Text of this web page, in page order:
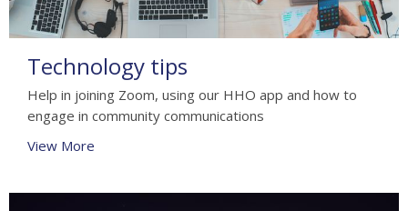
Technology tips
Help in joining Zoom, using our HHO app and how to
engage in community communications
View More